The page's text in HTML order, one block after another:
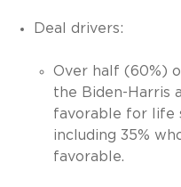
Deal drivers:
Over half (60%)
the Biden-Harris
favorable for life
including 35%
favorable.